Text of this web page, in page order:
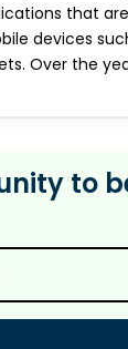
that
devices
Over the
to